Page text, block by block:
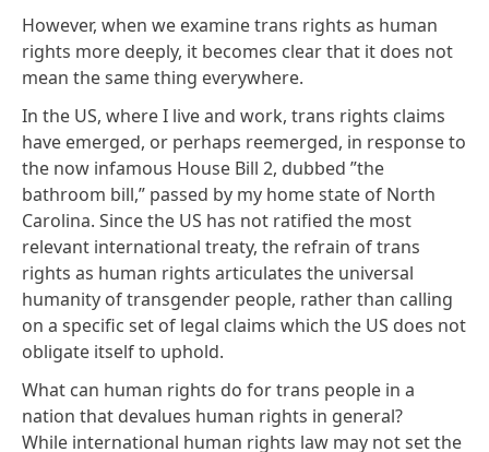
However, when we examine trans rights as human
rights more deeply, it becomes clear that it does not
mean the same thing everywhere.
In the US, where I live and work, trans rights claims
have emerged, or perhaps reemerged, in response to
the now infamous House Bill 2, dubbed ”the
bathroom bill,” passed by my home state of North
Carolina. Since the US has not ratified the most
relevant international treaty, the refrain of trans
rights as human rights articulates the universal
humanity of transgender people, rather than calling
on a specific set of legal claims which the US does not
obligate itself to uphold.
What can human rights do for trans people in a
nation that devalues human rights in general?
While international human rights law may not set the